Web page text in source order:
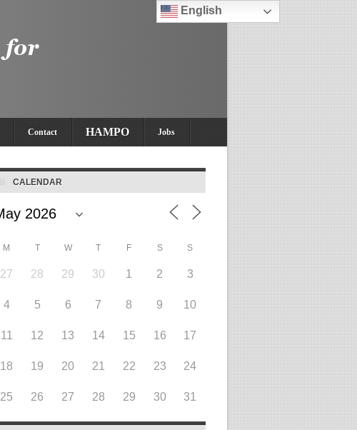
Contact HAMPO Jobs
CALENDAR
M T W T F S S
27 28 29 30 1 2 3
4 5 6 7 8 9 10
11 12 13 14 15 16 17
18 19 20 21 22 23 24
25 26 27 28 29 30 31
English